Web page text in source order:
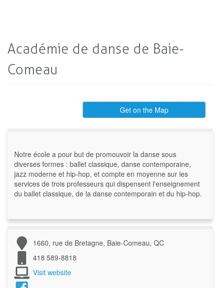
Académie de danse de Baie-
Comeau
Get on the Map
Notre école a pour but de promouvoir la danse sous
diverses formes : ballet classique, danse contemporaine,
jazz moderne et hip-hop, et compte en moyenne sur les
services de trois professeurs qui dispensent l'enseignement
du ballet classique, de la danse contemporain et du hip-hop.
1660, rue de Bretagne, Baie-Comeau, QC
418 589-8818
Visit website